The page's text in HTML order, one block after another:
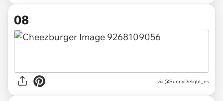
08
via @SunnyDelight_es